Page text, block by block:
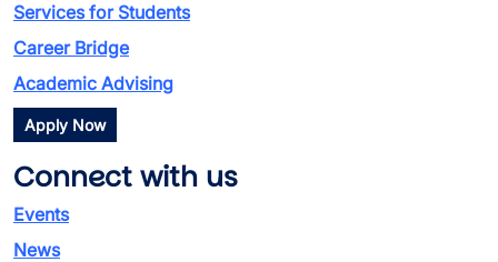
Services for Students
Career Bridge
Academic Advising
Apply Now
Connect with us
Events
News